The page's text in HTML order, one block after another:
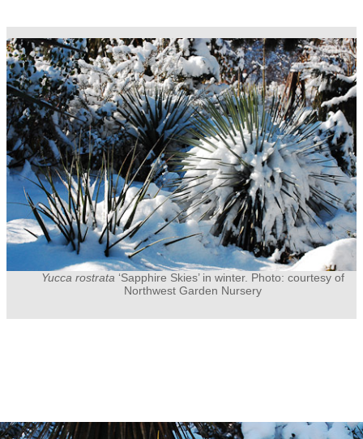
Yucca rostrata‘Sapphire Skies’ in winter. Photo: courtesy of
Northwest Garden Nursery